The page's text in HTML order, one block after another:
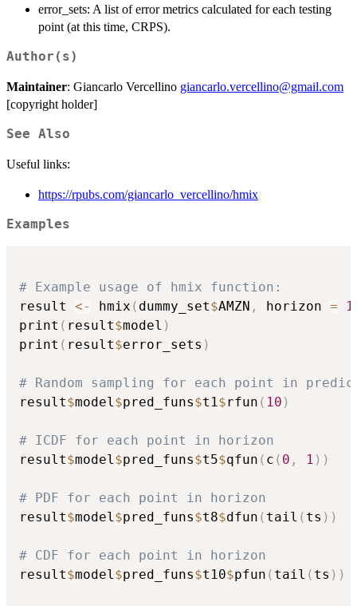
error_sets: A list of error metrics calculated for each testing
point (at this time, CRPS).
Author(s)
Maintainer: Giancarlo Vercellino giancarlo.vercellino@gmail.com
[copyright holder]
See Also
Useful links:
https://rpubs.com/giancarlo_vercellino/hmix
Examples
# Example usage of hmix function:
result <- hmix ( dummy_set$AMZN , horizon =
print ( result$model )
print ( result$error_sets )
# Random sampling for each point in
result$model $pred_funs$t1 $rfun ( 10 )
# ICDF for each point in horizon
result$model $pred_funs$t5$qfun ( c ( 0 , 1 ) )
# PDF for each point in horizon
result$model $pred_funs$t8$dfun ( tail ( ts ) )
# CDF for each point in horizon
result$model $pred_funs$t10$pfun ( tail ( ts ) )